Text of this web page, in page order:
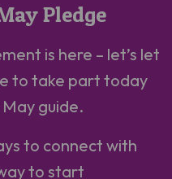
Pledge
is here – let’s let
to take part today
guide.
to connect with
to start